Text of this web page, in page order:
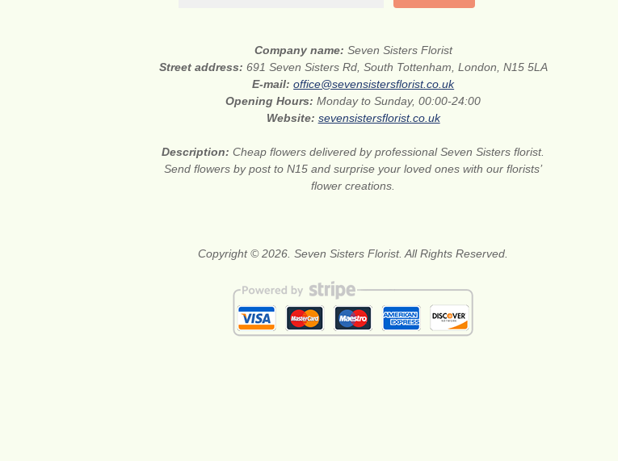
Company name: Seven Sisters Florist
Street address: 691 Seven Sisters Rd, South Tottenham, London, N15 5LA
E-mail:office@sevensistersflorist.co.uk
Opening Hours:Monday to Sunday, 00:00-24:00
Website: sevensistersflorist.co.uk
Description:Cheap flowers delivered by professional Seven Sisters florist.
Send flowers by post to N15 and surprise your loved ones with our florists’
flower creations.
Copyright © 2026. Seven Sisters Florist. All Rights Reserved.